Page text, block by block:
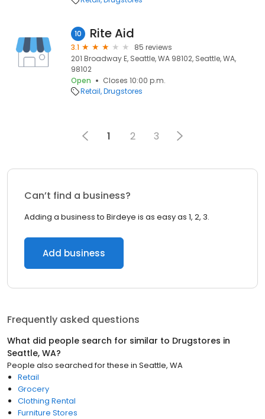
10 Rite Aid
3.1
85 reviews
201 Broadway E, Seattle, WA 98102, Seattle, WA,
98102
Open
Closes 10:00 p.m.
Retail Drugstores
1 2 3
Can’t find a business?
Adding a business to Birdeye is as easy as 1, 2, 3.
Add business
Frequently asked questions
What did people search for similar to Drugstores in
Seattle, WA?
People also searched for these in Seattle, WA
Retail
Grocery
Clothing Rental
Furniture Stores